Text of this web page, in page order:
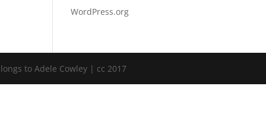
WordPress.org
to Adele Cowley | cc 2017